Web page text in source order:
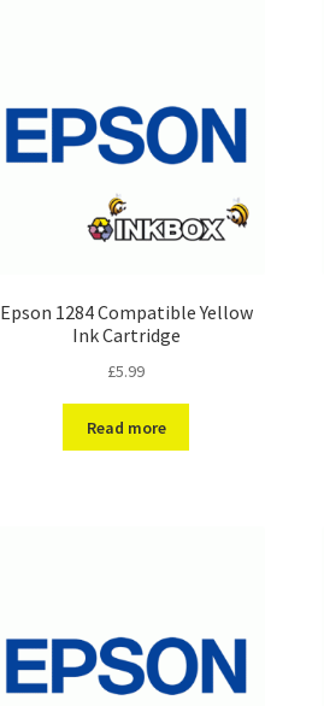
Epson 1284 Compatible Yellow
Ink Cartridge
£5.99
Read more